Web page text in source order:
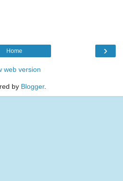
›
Home
web version
by Blogger.